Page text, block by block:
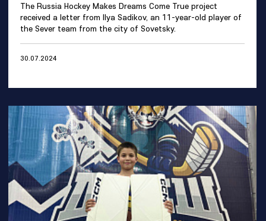
The Russia Hockey Makes Dreams Come True project
received a letter from Ilya Sadikov, an 11-year-old player of
the Sever team from the city of Sovetsky.
30.07.2024